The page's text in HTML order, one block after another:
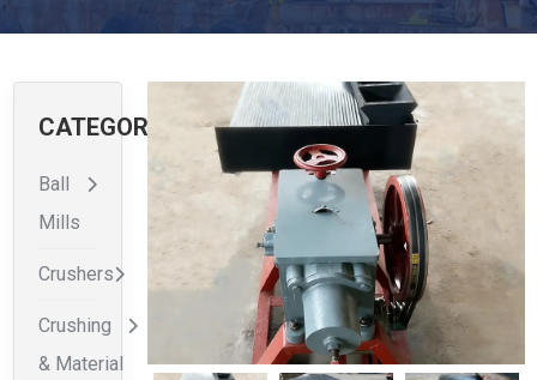
CATEGORIES
Ball
Mills
Crushers
Crushing
& Material